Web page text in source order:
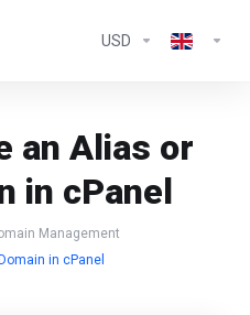
USD
an Alias or
in cPanel
Management
in cPanel